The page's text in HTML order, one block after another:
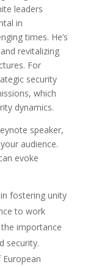
leaders
in
times. He’s
revitalizing
For
security
which
dynamics.
speaker,
audience.
evoke
in fostering unity
to work
importance
security.
European